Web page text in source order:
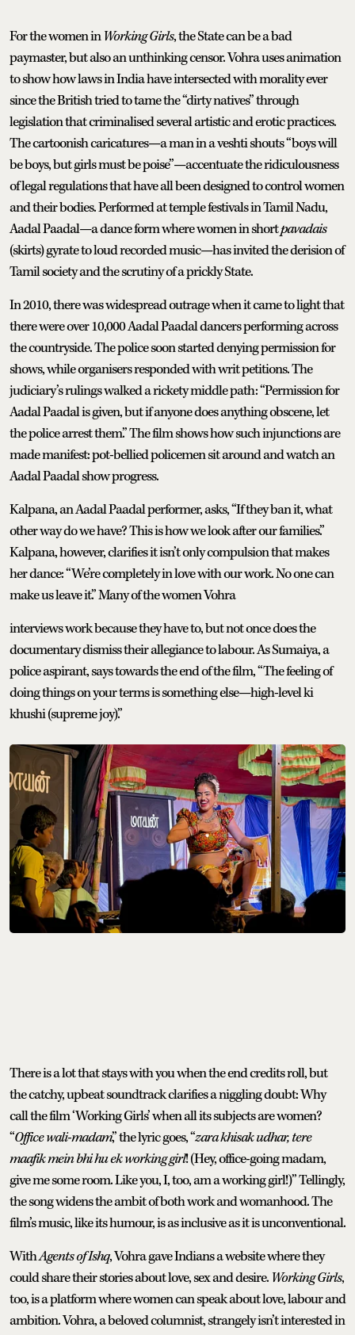
For the women inWorking Girls, the State can be a bad
paymaster, but also an unthinking censor. Vohra uses animation
to show how laws in India have intersected with morality ever
since the British tried to tame the “dirty natives” through
legislation that criminalised several artistic and erotic practices.
The cartoonish caricatures—a man in a veshti shouts “boys will
be boys, but girls must be poise”—accentuate the ridiculousness
of legal regulations that have all been designed to control women
and their bodies. Performed at temple festivals in Tamil Nadu,
Aadal Paadal—a dance form where women in shortpavadais
(skirts) gyrate to loud recorded music—has invited the derision of
Tamil society and the scrutiny of a prickly State.
In 2010, there was widespread outrage when it came to light that
there were over 10,000 Aadal Paadal dancers performing across
the countryside. The police soon started denying permission for
shows, while organisers responded with writ petitions. The
judiciary’s rulings walked a rickety middle path: “Permission for
Aadal Paadal is given, but if anyone does anything obscene, let
the police arrest them.” The film shows how such injunctions are
made manifest: pot-bellied policemen sit around and watch an
Aadal Paadal show progress.
Kalpana, an Aadal Paadal performer, asks, “If they ban it, what
other way do we have? This is how we look after our families.”
Kalpana, however, clarifies it isn’t only compulsion that makes
her dance: “We’re completely in love with our work. No one can
make us leave it.” Many of the women Vohra
interviews work because they have to, but not once does the
documentary dismiss their allegiance to labour. As Sumaiya, a
police aspirant, says towards the end of the film, “The feeling of
doing things on your terms is something else—high-level ki
khushi (supreme joy).”
There is a lot that stays with you when the end credits roll, but
the catchy, upbeat soundtrack clarifies a niggling doubt: Why
call the film ‘Working Girls’ when all its subjects are women?
“Office wali-madam,” the lyric goes, “zara khisak udhar, tere
maafik mein bhi hu ek working girl! (Hey, office-going madam,
give me some room. Like you, I, too, am a working girl!)” Tellingly,
the song widens the ambit of both work and womanhood. The
film’s music, like its humour, is as inclusive as it is unconventional.
WithAgents of Ishq, Vohra gave Indians a website where they
could share their stories about love, sex and desire. Working Girls,
too, is a platform where women can speak about love, labour and
ambition. Vohra, a beloved columnist, strangely isn’t interested in